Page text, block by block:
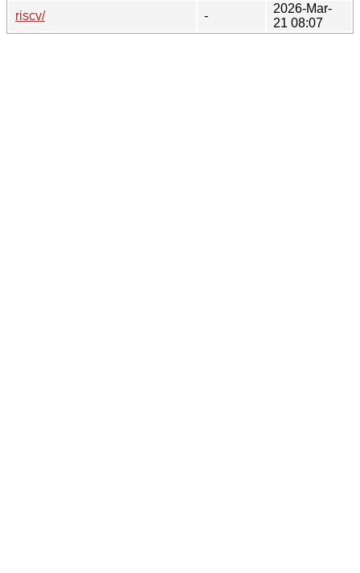
riscv/
-
2026-Mar-
21 08:07